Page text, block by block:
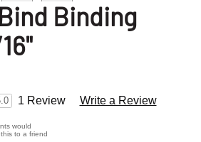
Binding
1 Review Write a Review
would
to a friend